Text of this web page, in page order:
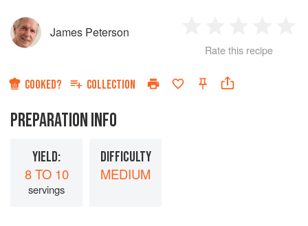
James Peterson
Star
2
Stars
3
Stars
4
Rate this recipe
COOKED? COLLECTION
PREPARATION INFO
YIELD:
8 TO 10
servings
DIFFICULTY
MEDIUM